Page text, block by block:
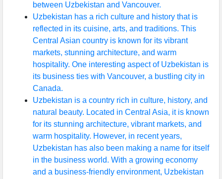
between Uzbekistan and Vancouver.
Uzbekistan has a rich culture and history that is
reflected in its cuisine, arts, and traditions. This
Central Asian country is known for its vibrant
markets, stunning architecture, and warm
hospitality. One interesting aspect of Uzbekistan is
its business ties with Vancouver, a bustling city in
Canada.
Uzbekistan is a country rich in culture, history, and
natural beauty. Located in Central Asia, it is known
for its stunning architecture, vibrant markets, and
warm hospitality. However, in recent years,
Uzbekistan has also been making a name for itself
in the business world. With a growing economy
and a business-friendly environment, Uzbekistan